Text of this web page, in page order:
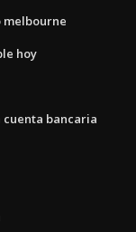
melbourne
hoy
bancaria